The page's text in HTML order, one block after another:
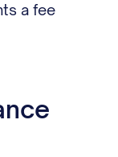
a fee